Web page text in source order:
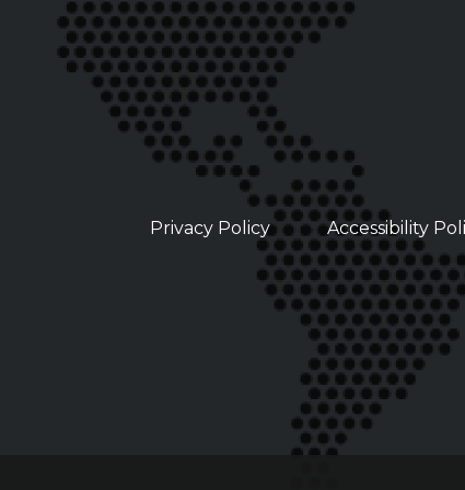
Privacy Policy Accessibility